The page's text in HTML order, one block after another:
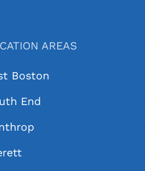
AREAS
Boston
End